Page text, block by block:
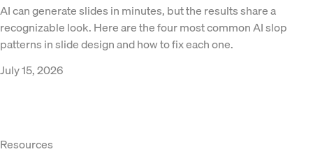
AI can generate slides in minutes, but the results share a
recognizable look. Here are the four most common AI slop
patterns in slide design and how to fix each one.
July 15, 2026
Resources